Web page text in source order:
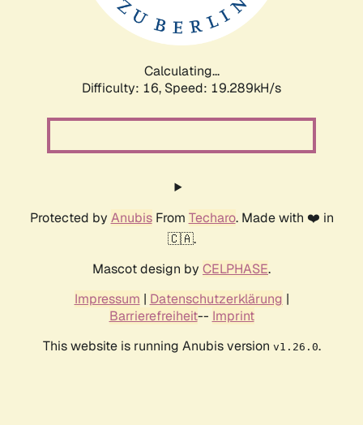
Calculating...
Difficulty: 16, Speed: 19.289kH/s
Protected by AnubisFrom Techaro. Made with ❤️ in
🇨🇦.
Mascot design by CELPHASE.
Impressum | Datenschutzerklärung |
Barrierefreiheit-- Imprint
This website is running Anubis version v1.26.0.